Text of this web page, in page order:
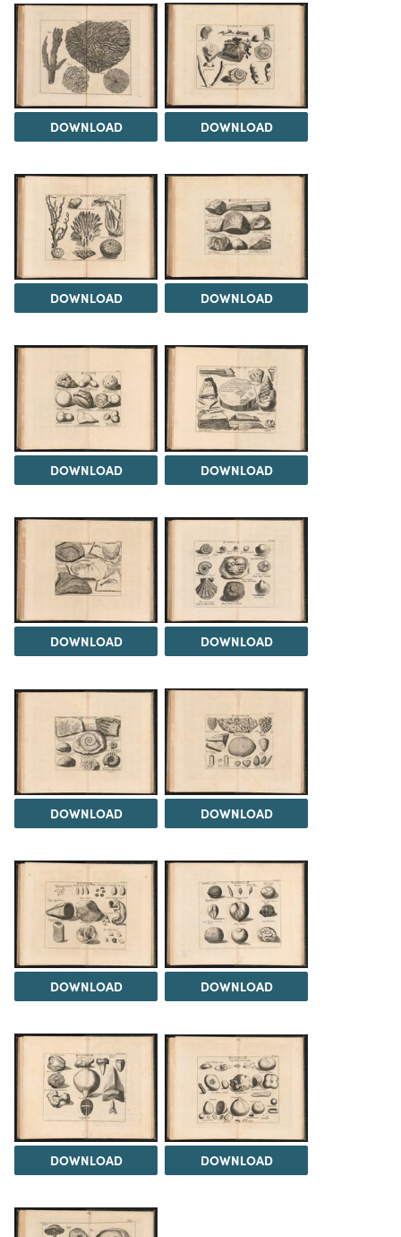
DOWNLOAD DOWNLOAD
DOWNLOAD DOWNLOAD
DOWNLOAD DOWNLOAD
DOWNLOAD DOWNLOAD
DOWNLOAD DOWNLOAD
DOWNLOAD DOWNLOAD
DOWNLOAD DOWNLOAD